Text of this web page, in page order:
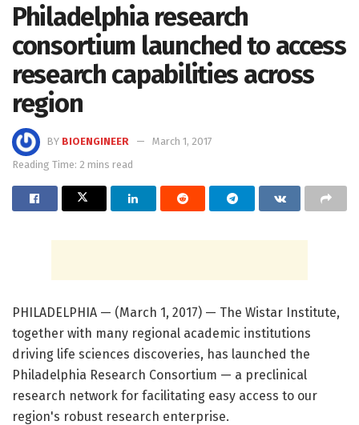
Philadelphia research
consortium launched to access
research capabilities across
region
BY BIOENGINEER
March 1, 2017
Reading Time: 2 mins read
PHILADELPHIA — (March 1, 2017) — The Wistar Institute,
together with many regional academic institutions
driving life sciences discoveries, has launched the
Philadelphia Research Consortium — a preclinical
research network for facilitating easy access to our
region's robust research enterprise.